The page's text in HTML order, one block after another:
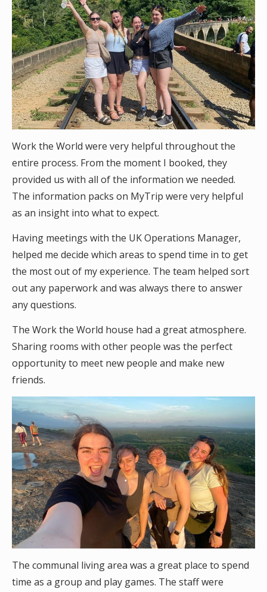
Work the World were very helpful throughout the
entire process. From the moment I booked, they
provided us with all of the information we needed.
The information packs on MyTrip were very helpful
as an insight into what to expect.
Having meetings with the UK Operations Manager,
helped me decide which areas to spend time in to get
the most out of my experience. The team helped sort
out any paperwork and was always there to answer
any questions.
The Work the World house had a great atmosphere.
Sharing rooms with other people was the perfect
opportunity to meet new people and make new
friends.
The communal living area was a great place to spend
time as a group and play games. The staff were